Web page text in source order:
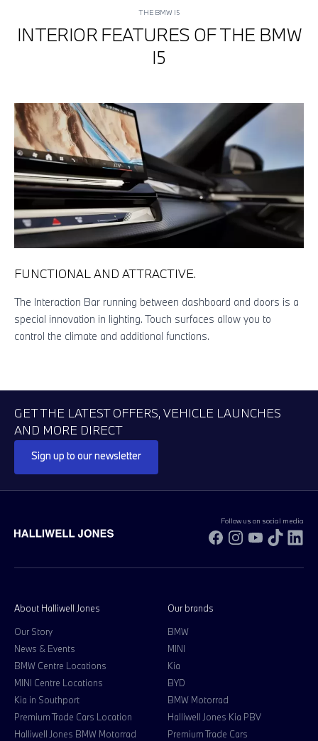
THE BMW I5
INTERIOR FEATURES OF THE BMW
I5
FUNCTIONAL AND ATTRACTIVE.
The Interaction Bar running between dashboard and doors is a
special innovation in lighting. Touch surfaces allow you to
control the climate and additional functions.
GET THE LATEST OFFERS, VEHICLE LAUNCHES
AND MORE DIRECT
Sign up to our newsletter
Follow us on social media
Facebook
Instagram
YouTube
TikTok
About Halliwell Jones
Our Story
News & Events
BMW Centre Locations
MINI Centre Locations
Kia in Southport
Premium Trade Cars Location
Halliwell Jones BMW Motorrad
Our brands
BMW
MINI
Kia
BYD
BMW Motorrad
Halliwell Jones Kia PBV
Premium Trade Cars